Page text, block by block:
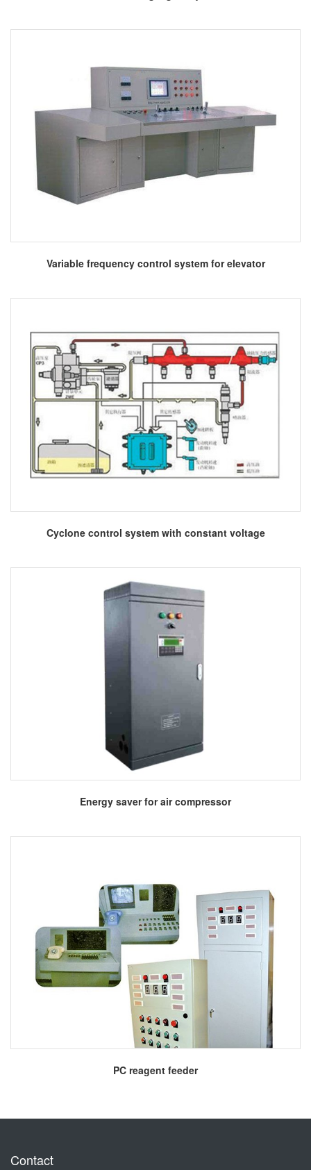
More
Variable frequency control system for elevator
More
Cyclone control system with constant voltage
More
Energy saver for air compressor
More
PC reagent feeder
Contact